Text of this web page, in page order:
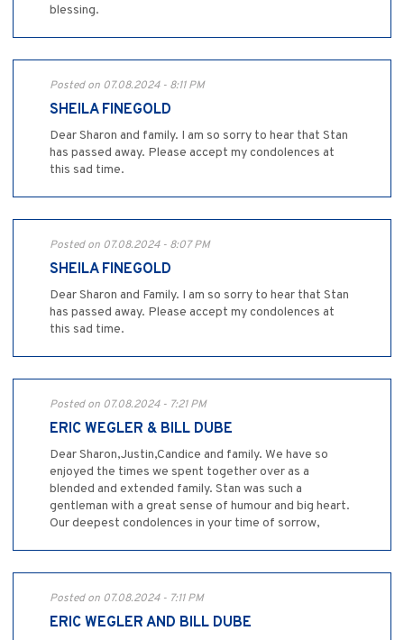
blessing.
Posted on 07.08.2024 - 8:11 PM
SHEILA FINEGOLD
Dear Sharon and family. I am so sorry to hear that Stan
has passed away. Please accept my condolences at
this sad time.
Posted on 07.08.2024 - 8:07 PM
SHEILA FINEGOLD
Dear Sharon and Family. I am so sorry to hear that Stan
has passed away. Please accept my condolences at
this sad time.
Posted on 07.08.2024 - 7:21 PM
ERIC WEGLER & BILL DUBE
Dear Sharon,Justin,Candice and family. We have so
enjoyed the times we spent together over as a
blended and extended family. Stan was such a
gentleman with a great sense of humour and big heart.
Our deepest condolences in your time of sorrow,
Posted on 07.08.2024 - 7:11 PM
ERIC WEGLER AND BILL DUBE